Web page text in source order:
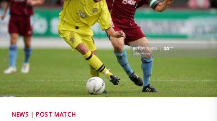
NEWS |POST MATCH